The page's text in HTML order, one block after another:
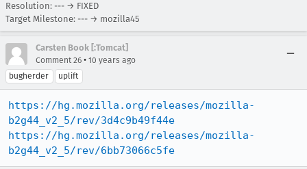
Resolution: --- → FIXED
Target Milestone: --- → mozilla45
Carsten Book [:Tomcat]
Comment 26 • 10 years ago
bugherder
uplift
https://hg.mozilla.org/releases/mozilla-
b2g44_v2_5/rev/3d4c9b49f44e
https://hg.mozilla.org/releases/mozilla-
b2g44_v2_5/rev/6bb73066c5fe